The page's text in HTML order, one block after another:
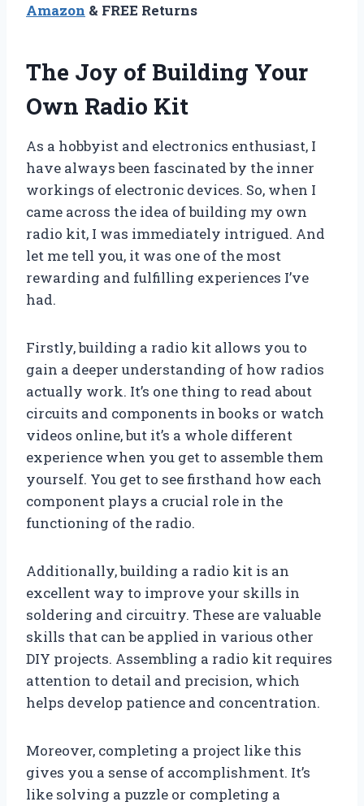
Amazon & FREE Returns
The Joy of Building Your
Own Radio Kit
As a hobbyist and electronics enthusiast, I
have always been fascinated by the inner
workings of electronic devices. So, when I
came across the idea of building my own
radio kit, I was immediately intrigued. And
let me tell you, it was one of the most
rewarding and fulfilling experiences I’ve
had.
Firstly, building a radio kit allows you to
gain a deeper understanding of how radios
actually work. It’s one thing to read about
circuits and components in books or watch
videos online, but it’s a whole different
experience when you get to assemble them
yourself. You get to see firsthand how each
component plays a crucial role in the
functioning of the radio.
Additionally, building a radio kit is an
excellent way to improve your skills in
soldering and circuitry. These are valuable
skills that can be applied in various other
DIY projects. Assembling a radio kit requires
attention to detail and precision, which
helps develop patience and concentration.
Moreover, completing a project like this
gives you a sense of accomplishment. It’s
like solving a puzzle or completing a